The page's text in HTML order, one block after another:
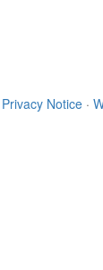
Privacy Notice ·